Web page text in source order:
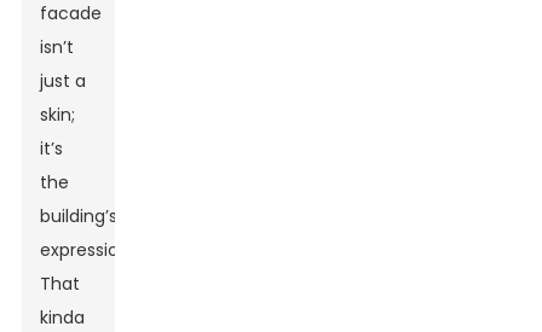
facade
isn’t
just a
skin;
it’s
the
building’s
expression.”
That
kinda